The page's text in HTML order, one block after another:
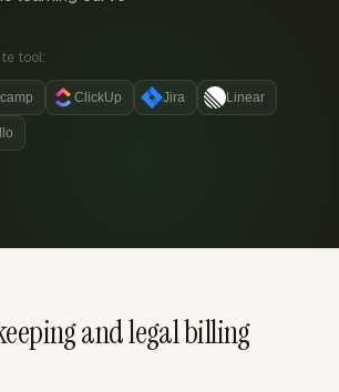
tool:
ClickUp Jira Linear
and legal billing